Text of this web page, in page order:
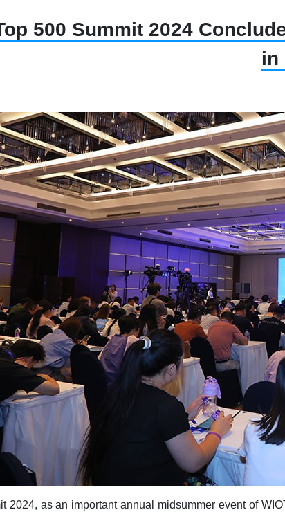
500 Summit 2024
in
2024, as an important annual midsummer event of